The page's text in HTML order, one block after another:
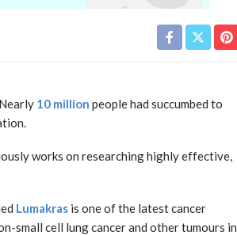
10 million people had succumbed to
works on researching highly effective,
Lumakras is one of the latest cancer
small cell lung cancer and other tumours in